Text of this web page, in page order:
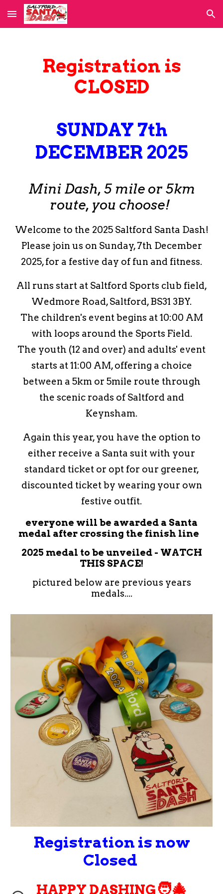
Skip to main content Skip to navigation
Registration is
CLOSED
SUNDAY 7th
DECEMBER 2025
Mini Dash, 5 mile or5km
route, you choose!
Welcome to the 2025 Saltford Santa Dash!
Please join us on Sunday, 7th December
2025, for a festive day of fun and fitness.
All runs start at Saltford Sports club field,
Wedmore Road, Saltford, BS31 3BY.
The children's event begins at 10:00 AM
with loops around the Sports Field.
The youth (12 and over) and adults' event
starts at 11:00 AM, offering a choice
between a 5km or 5mile route through
the scenic roads of Saltford and
Keynsham.
Again this year, you have the option to
either receive a Santa suit with your
standard ticket or opt for our greener,
discounted ticket by wearing your own
festive outfit.
everyone will be awarded a Santa
medal after crossing the finish line
2025 medal to be unveiled - WATCH
THIS SPACE!
pictured below are previous years
medals....
Registration is now
Closed
HAPPY DASHING🧑‍🎄